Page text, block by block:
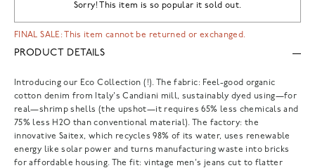
Sorry! This item is so popular it sold out.
FINAL SALE: This item cannot be returned or exchanged.
PRODUCT DETAILS
Introducing our Eco Collection (!). The fabric: Feel-good organic
cotton denim from Italy's Candiani mill, sustainably dyed using—for
real—shrimp shells (the upshot—it requires 65% less chemicals and
75% less H2O than conventional material). The factory: the
innovative Saitex, which recycles 98% of its water, uses renewable
energy like solar power and turns manufacturing waste into bricks
for affordable housing. The fit: vintage men's jeans cut to flatter